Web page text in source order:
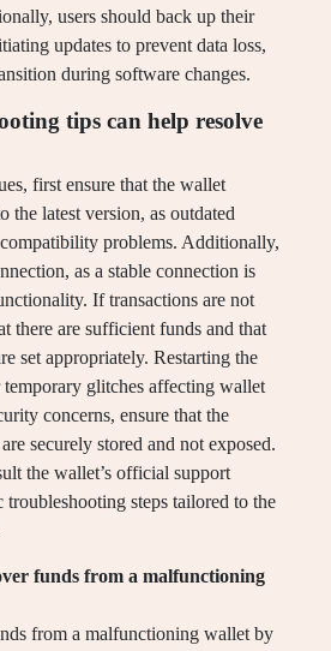
users should back up their
updates to prevent data loss,
during software changes.
tips can help resolve
first ensure that the wallet
the latest version, as outdated
problems. Additionally,
as a stable connection is
If transactions are not
there are sufficient funds and that
set appropriately. Restarting the
temporary glitches affecting wallet
concerns, ensure that the
securely stored and not exposed.
the wallet’s official support
troubleshooting steps tailored to the
funds from a malfunctioning
from a malfunctioning wallet by